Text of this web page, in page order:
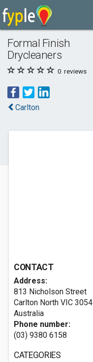
Formal Finish
Drycleaners
0 reviews
Carlton
CONTACT
Address:
813 Nicholson Street
Carlton North VIC 3054
Australia
Phone number:
(03) 9380 6158
CATEGORIES